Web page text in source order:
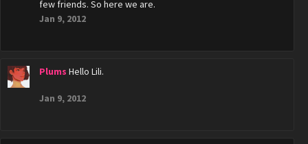
few friends. So here we are.
Jan 9, 2012
Plums Hello Lili.
Jan 9, 2012